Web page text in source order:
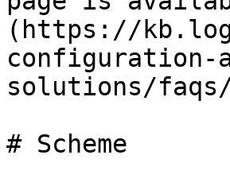
(https://
configuration-
solutions/faqs/
# Scheme